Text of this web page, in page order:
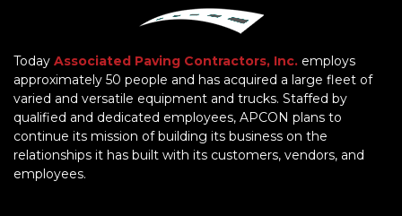
Today Associated Paving Contractors, Inc. employs
approximately 50 people and has acquired a large fleet of
varied and versatile equipment and trucks. Staffed by
qualified and dedicated employees, APCON plans to
continue its mission of building its business on the
relationships it has built with its customers, vendors, and
employees.